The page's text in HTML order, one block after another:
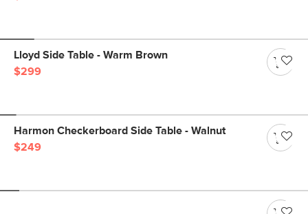
Lloyd Side Table - Warm Brown
$299
Harmon Checkerboard Side Table - Walnut
$249